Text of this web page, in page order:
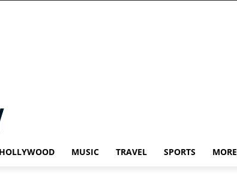
HOLLYWOOD MUSIC TRAVEL SPORTS MORE